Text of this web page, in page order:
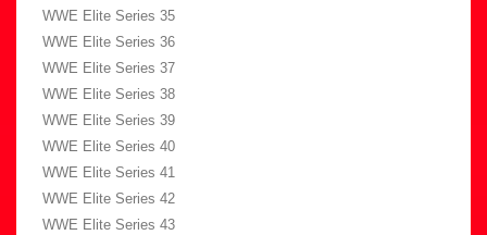
WWE Elite Series 35
WWE Elite Series 36
WWE Elite Series 37
WWE Elite Series 38
WWE Elite Series 39
WWE Elite Series 40
WWE Elite Series 41
WWE Elite Series 42
WWE Elite Series 43